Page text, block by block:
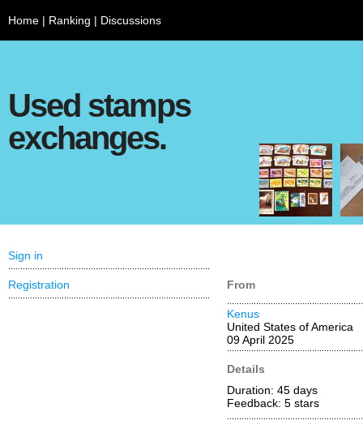
Home | Ranking | Discussions
Used stamps
exchanges.
From
Kenus
United States of America
09 April 2025
Details
Duration: 45 days
Feedback: 5 stars
Sign in
Registration